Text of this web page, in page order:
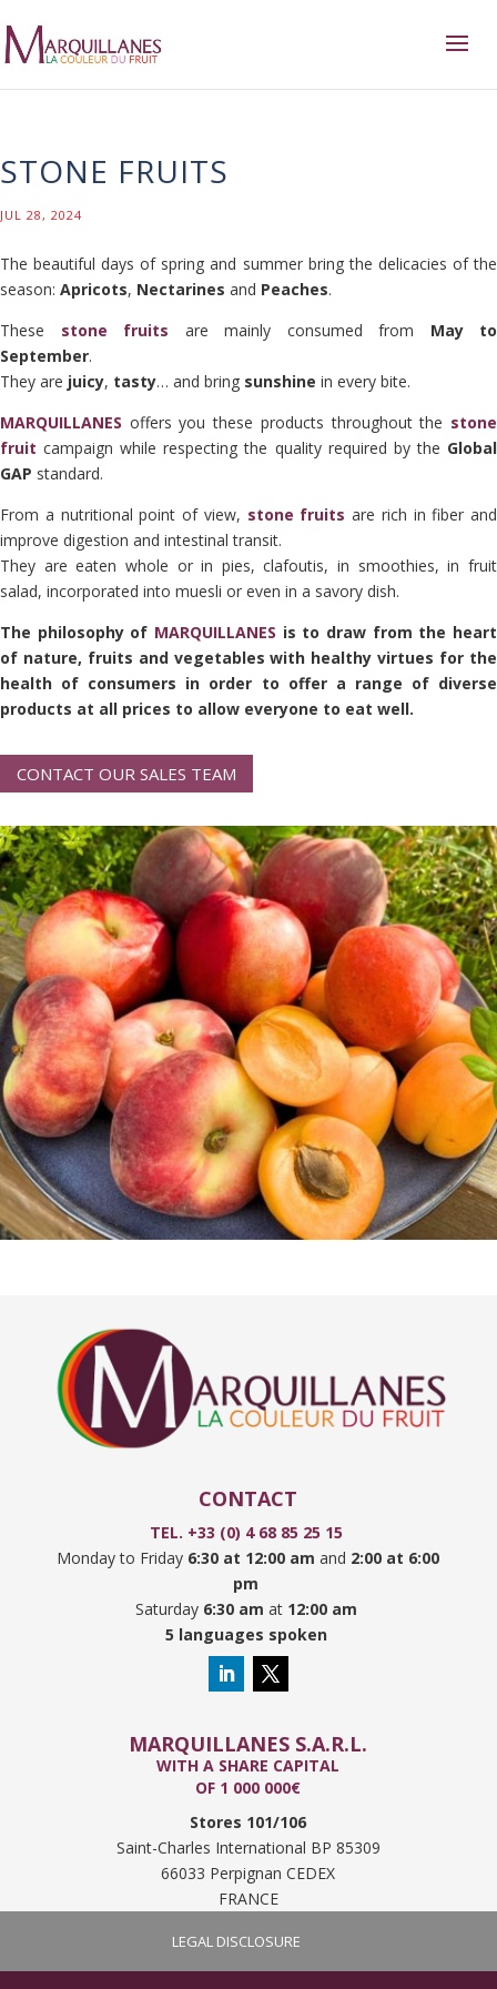
STONE FRUITS
JUL 28, 2024
The beautiful days of spring and summer bring the delicacies of the
season: Apricots, Nectarines and Peaches.
These stone fruits are mainly consumed from May to
September.
They are juicy, tasty… and bring sunshine in every bite.
MARQUILLANES offers you these products throughout the stone
fruit campaign while respecting the quality required by the Global
GAP standard.
From a nutritional point of view, stone fruits are rich in fiber and
improve digestion and intestinal transit.
They are eaten whole or in pies, clafoutis, in smoothies, in fruit
salad, incorporated into muesli or even in a savory dish.
The philosophy of MARQUILLANES is to draw from the heart
of nature, fruits and vegetables with healthy virtues for the
health of consumers in order to offer a range of diverse
products at all prices to allow everyone to eat well.
CONTACT OUR SALES TEAM
CONTACT
TEL. +33 (0) 4 68 85 25 15
Monday to Friday 6:30 at 12:00 amand 2:00 at 6:00
pm
Saturday 6:30 am at12:00 am
5 languages spoken
MARQUILLANES S.A.R.L.
WITH A SHARE CAPITAL
OF 1 000 000€
Stores 101/106
Saint-Charles International BP 85309
66033 Perpignan CEDEX
FRANCE
LEGAL DISCLOSURE